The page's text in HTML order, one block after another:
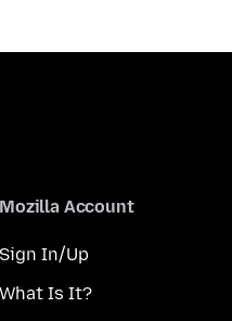
Mozilla Account
Sign In/Up
What Is It?